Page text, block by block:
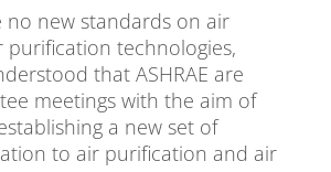
no new standards on air
technologies,
that ASHRAE are
meetings with the aim of
a new set of
to air purification and air